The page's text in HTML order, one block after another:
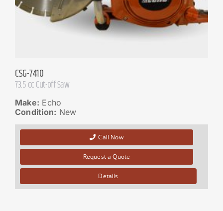
CSG-7410
73.5 cc Cut-off Saw
Make: Echo
Condition: New
Call Now
Request a Quote
Details